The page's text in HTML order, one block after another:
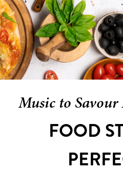
Music to Savour
FOOD